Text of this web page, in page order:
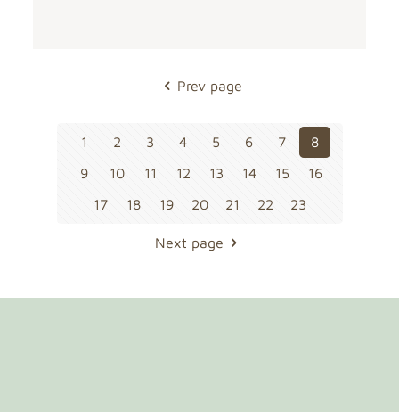
Prev page
1 2 3 4 5 6 7
8
9
10 11 12 13 14 15
16
17
18 19 20 21 22 23
Next page